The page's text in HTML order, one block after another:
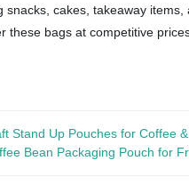
cakes, takeaway
these bags at competitive
Stand Up Pouches for Coffee
Bean Packaging Pouch for